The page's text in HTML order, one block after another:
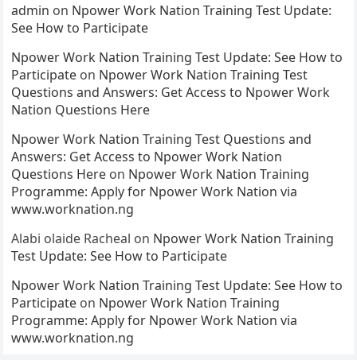
admin on Npower Work Nation Training Test Update:
See How to Participate
Npower Work Nation Training Test Update: See How to
Participate on Npower Work Nation Training Test
Questions and Answers: Get Access to Npower Work
Nation Questions Here
Npower Work Nation Training Test Questions and
Answers: Get Access to Npower Work Nation
Questions Here on Npower Work Nation Training
Programme: Apply for Npower Work Nation via
www.worknation.ng
Alabi olaide Racheal on Npower Work Nation Training
Test Update: See How to Participate
Npower Work Nation Training Test Update: See How to
Participate on Npower Work Nation Training
Programme: Apply for Npower Work Nation via
www.worknation.ng